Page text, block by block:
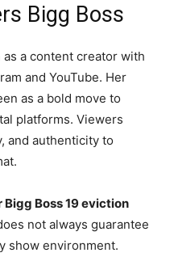
Bigg Boss
a content creator with
and YouTube. Her
as a bold move to
platforms. Viewers
and authenticity to
Boss 19 eviction
not always guarantee
show environment.